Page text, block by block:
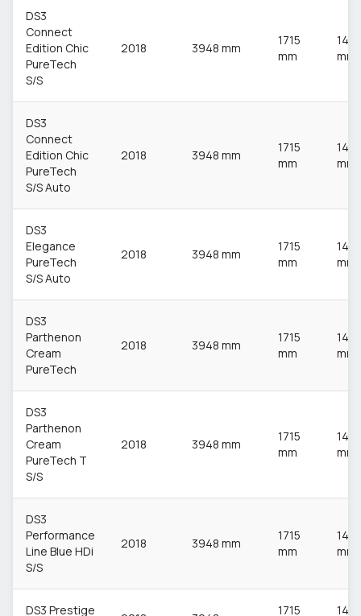
DS3
Connect
Edition Chic
PureTech
S/S
2018 3948 mm
1715
mm
1483
mm
DS3
Connect
Edition Chic
PureTech
S/S Auto
2018 3948 mm
1715
mm
1483
mm
DS3
Elegance
PureTech
S/S Auto
2018 3948 mm
1715
mm
1483
mm
DS3
Parthenon
Cream
PureTech
2018 3948 mm
1715
mm
1483
mm
DS3
Parthenon
Cream
PureTech T
S/S
2018 3948 mm
1715
mm
1483
mm
DS3
Performance
Line Blue HDi
S/S
2018 3948 mm
1715
mm
1483
mm
DS3 Prestige 1715 1483